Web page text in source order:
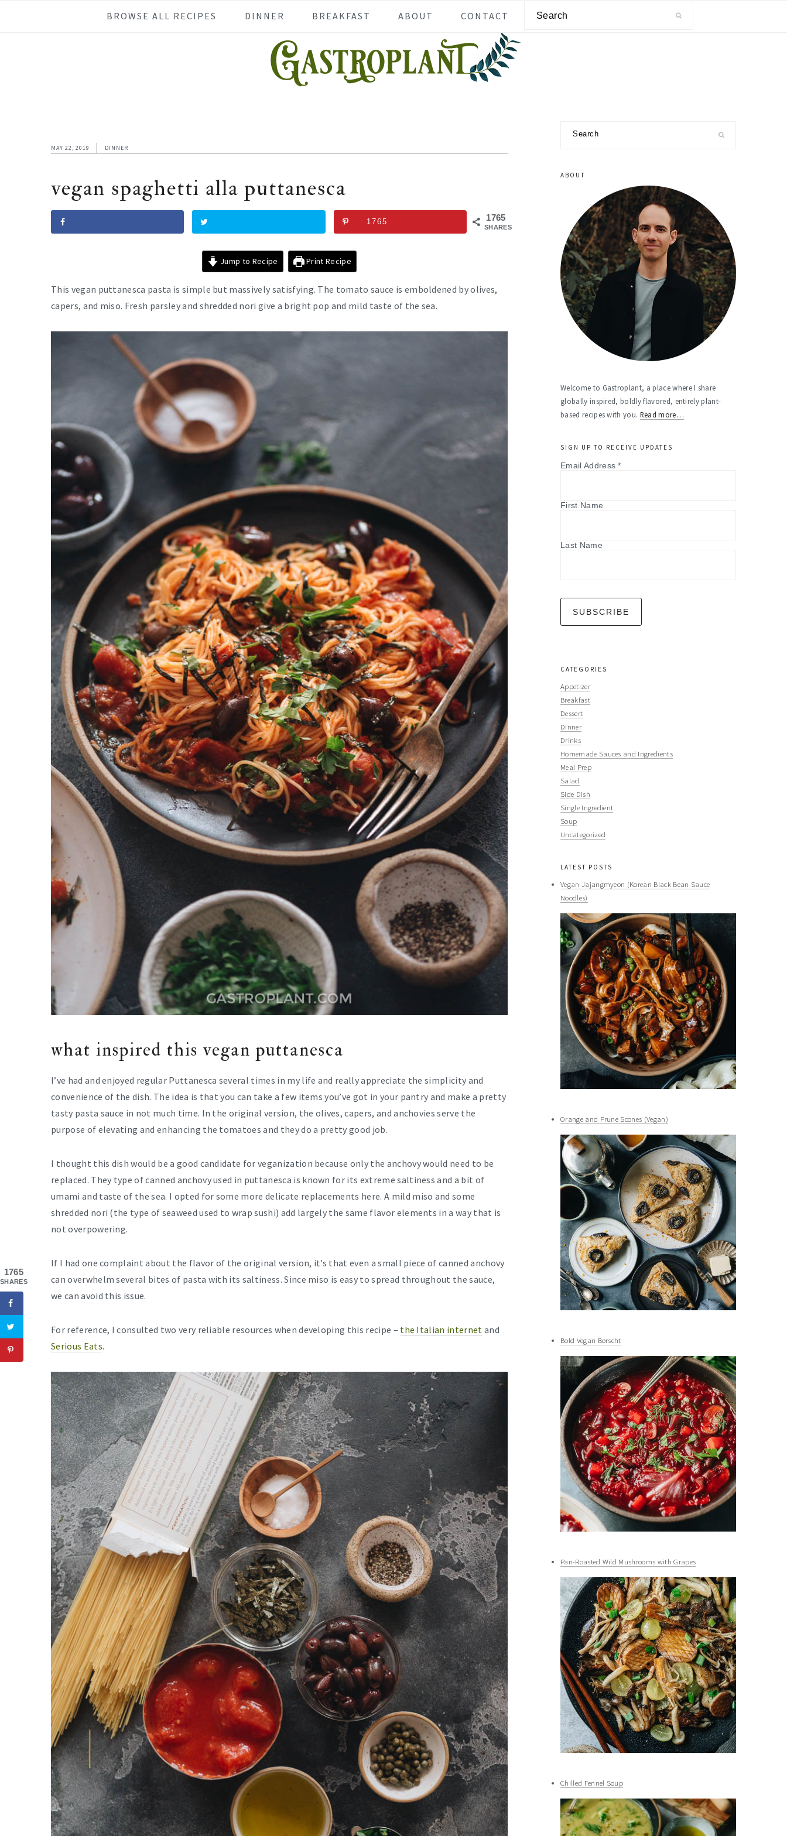
BROWSE ALL RECIPES DINNER BREAKFAST ABOUT CONTACT
MAY 22, 2019 DINNER
vegan spaghetti alla puttanesca
1765
SHARES
1765
Jump to Recipe Print Recipe
This vegan puttanesca pasta is simple but massively satisfying. The tomato sauce is emboldened by olives,
capers, and miso. Fresh parsley and shredded nori give a bright pop and mild taste of the sea.
what inspired this vegan puttanesca
I’ve had and enjoyed regular Puttanesca several times in my life and really appreciate the simplicity and
convenience of the dish. The idea is that you can take a few items you’ve got in your pantry and make a pretty
tasty pasta sauce in not much time. In the original version, the olives, capers, and anchovies serve the
purpose of elevating and enhancing the tomatoes and they do a pretty good job.
I thought this dish would be a good candidate for veganization because only the anchovy would need to be
replaced. They type of canned anchovy used in puttanesca is known for its extreme saltiness and a bit of
umami and taste of the sea. I opted for some more delicate replacements here. A mild miso and some
shredded nori (the type of seaweed used to wrap sushi) add largely the same flavor elements in a way that is
not overpowering.
If I had one complaint about the flavor of the original version, it’s that even a small piece of canned anchovy
can overwhelm several bites of pasta with its saltiness. Since miso is easy to spread throughout the sauce,
we can avoid this issue.
For reference, I consulted two very reliable resources when developing this recipe – the Italian internet and
Serious Eats.
primary
ABOUT
Welcome to Gastroplant, a place where I share
globally inspired, boldly flavored, entirely plant-
based recipes with you. Read more…
SIGN UP TO RECEIVE UPDATES
Email Address*
First Name
Last Name
CATEGORIES
Appetizer
Breakfast
Dessert
Dinner
Drinks
Homemade Sauces and Ingredients
Meal Prep
Salad
Side Dish
Single Ingredient
Soup
Uncategorized
LATEST POSTS
Vegan Jajangmyeon (Korean Black Bean Sauce
Noodles)
Orange and Prune Scones (Vegan)
Bold Vegan Borscht
Pan-Roasted Wild Mushrooms with Grapes
Chilled Fennel Soup
1765
SHARES